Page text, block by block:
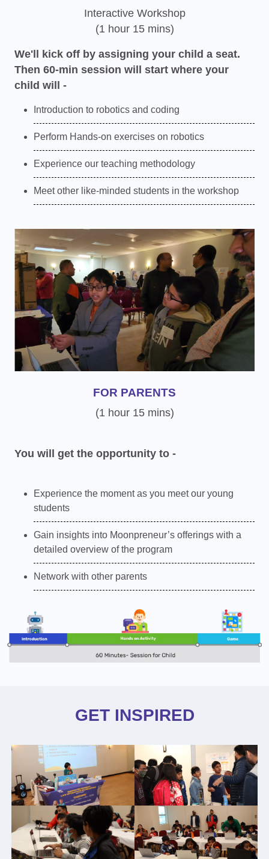
Interactive Workshop
(1 hour 15 mins)
We'll kick off by assigning your child a seat.
Then 60-min session will start where your
child will -
Introduction to robotics and coding
Perform Hands-on exercises on robotics
Experience our teaching methodology
Meet other like-minded students in the workshop
FOR PARENTS
(1 hour 15 mins)
You will get the opportunity to -
Experience the moment as you meet our young
students
Gain insights into Moonpreneur’s offerings with a
detailed overview of the program
Network with other parents
GET INSPIRED